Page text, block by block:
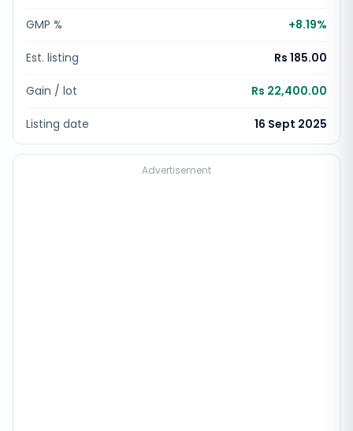
GMP % +8.19%
Est. listing Rs 185.00
Gain / lot Rs 22,400.00
Listing date 16 Sept 2025
Advertisement